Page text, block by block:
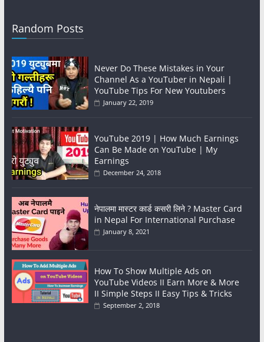
Random Posts
Never Do These Mistakes in Your
Channel As a YouTuber in Nepali |
YouTube Tips For New Youtubers
January 22, 2019
YouTube 2019 | How Much Earnings
Can Be Made on YouTube | My
Earnings
December 24, 2018
नेपालमा मास्टर कार्ड कसरी लिने ? Master Card
in Nepal For International Purchase
January 8, 2021
How To Show Multiple Ads on
YouTube Videos II Earn More & More
II Simple Steps II Easy Tips & Tricks
September 2, 2018